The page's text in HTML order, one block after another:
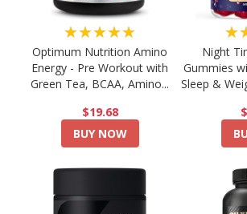
★★★★★
Optimum Nutrition Amino
Energy - Pre Workout with
Green Tea, BCAA, Amino...
$19.68
BUY NOW
Night
Gummies
Sleep &